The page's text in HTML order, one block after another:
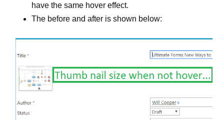
have the same hover effect.
The before and after is shown below: